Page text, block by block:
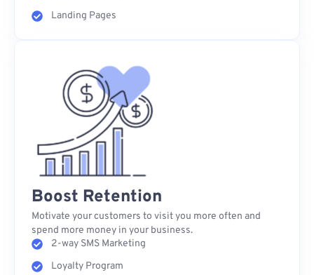
Landing Pages
Boost Retention
Motivate your customers to visit you more often and
spend more money in your business.
2-way SMS Marketing
Loyalty Program